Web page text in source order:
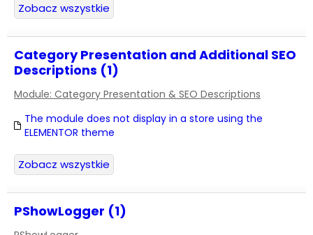
Zobacz wszystkie
Category Presentation and Additional SEO
Descriptions (1)
Module: Category Presentation & SEO Descriptions
The module does not display in a store using the
ELEMENTOR theme
Zobacz wszystkie
PShowLogger (1)